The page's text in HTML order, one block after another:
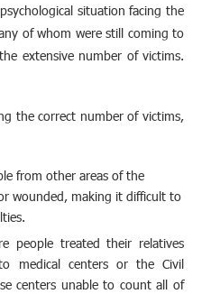
situation facing the
of whom were still coming to
extensive number of victims.
the correct number of victims,
from other areas of the
wounded, making it difficult to
people treated their relatives
medical centers or the Civil
centers unable to count all of